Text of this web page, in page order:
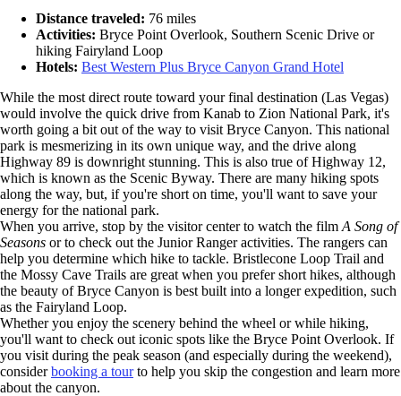
Distance traveled: 76 miles
Activities: Bryce Point Overlook, Southern Scenic Drive or
hiking Fairyland Loop
Hotels: Best Western Plus Bryce Canyon Grand Hotel
While the most direct route toward your final destination (Las Vegas)
would involve the quick drive from Kanab to Zion National Park, it's
worth going a bit out of the way to visit Bryce Canyon. This national
park is mesmerizing in its own unique way, and the drive along
Highway 89 is downright stunning. This is also true of Highway 12,
which is known as the Scenic Byway. There are many hiking spots
along the way, but, if you're short on time, you'll want to save your
energy for the national park.
When you arrive, stop by the visitor center to watch the film A Song of
Seasons or to check out the Junior Ranger activities. The rangers can
help you determine which hike to tackle. Bristlecone Loop Trail and
the Mossy Cave Trails are great when you prefer short hikes, although
the beauty of Bryce Canyon is best built into a longer expedition, such
as the Fairyland Loop.
Whether you enjoy the scenery behind the wheel or while hiking,
you'll want to check out iconic spots like the Bryce Point Overlook. If
you visit during the peak season (and especially during the weekend),
considerbooking a tourto help you skip the congestion and learn more
about the canyon.